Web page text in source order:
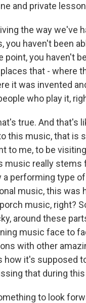
and private
the way we've
you haven't been
point, you haven't
that - where
it was invented
who play it,
true. And that's
this music, that is
to me, to be
music really stems
a performing type
music, this was
music, right?
around these
music face to
with other
how it's supposed
that during this
to look